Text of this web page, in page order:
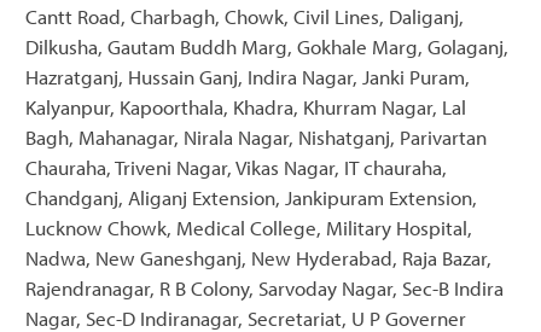
Cantt Road, Charbagh, Chowk, Civil Lines, Daliganj,
Dilkusha, Gautam Buddh Marg, Gokhale Marg, Golaganj,
Hazratganj, Hussain Ganj, Indira Nagar, Janki Puram,
Kalyanpur, Kapoorthala, Khadra, Khurram Nagar, Lal
Bagh, Mahanagar, Nirala Nagar, Nishatganj, Parivartan
Chauraha, Triveni Nagar, Vikas Nagar, IT chauraha,
Chandganj, Aliganj Extension, Jankipuram Extension,
Lucknow Chowk, Medical College, Military Hospital,
Nadwa, New Ganeshganj, New Hyderabad, Raja Bazar,
Rajendranagar, R B Colony, Sarvoday Nagar, Sec-B Indira
Nagar, Sec-D Indiranagar, Secretariat, U P Governer